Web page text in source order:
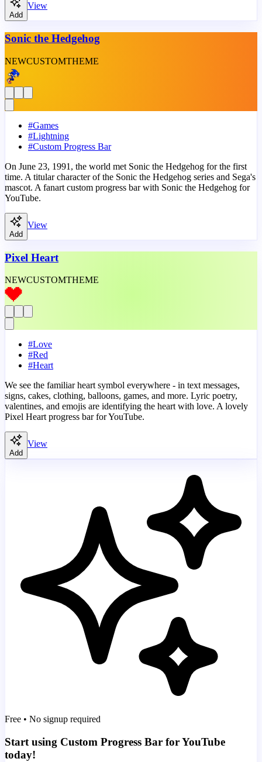
Add
View
Sonic the Hedgehog
NEWCUSTOMTHEME
#Games
#Lightning
#Custom Progress Bar
On June 23, 1991, the world met Sonic the Hedgehog for the first
time. A titular character of the Sonic the Hedgehog series and Sega's
mascot. A fanart custom progress bar with Sonic the Hedgehog for
YouTube.
Add
View
Pixel Heart
NEWCUSTOMTHEME
#Love
#Red
#Heart
We see the familiar heart symbol everywhere - in text messages,
signs, cakes, clothing, balloons, games, and more. Lyric poetry,
valentines, and emojis are identifying the heart with love. A lovely
Pixel Heart progress bar for YouTube.
Add
View
Free • No signup required
Start using Custom Progress Bar for YouTube
today!